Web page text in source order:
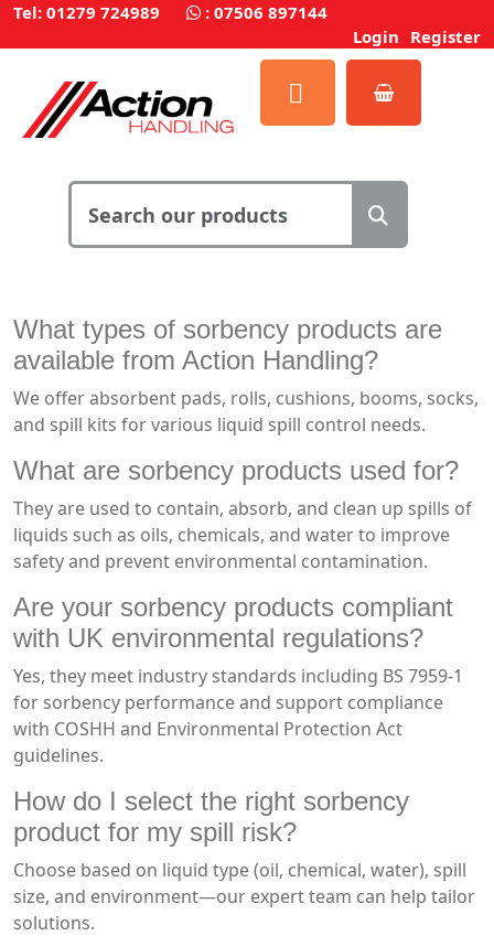
Tel: 01279 724989 : 07506 897144
Login Register
What types of sorbency products are
available from Action Handling?
We offer absorbent pads, rolls, cushions, booms, socks,
and spill kits for various liquid spill control needs.
What are sorbency products used for?
They are used to contain, absorb, and clean up spills of
liquids such as oils, chemicals, and water to improve
safety and prevent environmental contamination.
Are your sorbency products compliant
with UK environmental regulations?
Yes, they meet industry standards including BS 7959-1
for sorbency performance and support compliance
with COSHH and Environmental Protection Act
guidelines.
How do I select the right sorbency
product for my spill risk?
Choose based on liquid type (oil, chemical, water), spill
size, and environment—our expert team can help tailor
solutions.